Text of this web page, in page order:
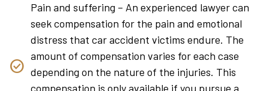
Pain and suffering – An experienced lawyer can
seek compensation for the pain and emotional
distress that car accident victims endure. The
amount of compensation varies for each case
depending on the nature of the injuries. This
compensation is only available if you pursue a